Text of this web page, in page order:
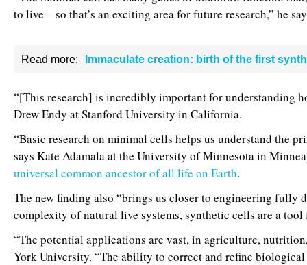
to live – so that’s an exciting area for future research,” he
Read more: Immaculate creation: birth of the first
“[This research] is incredibly important for understanding
Drew Endy at Stanford University in California.
“Basic research on minimal cells helps us understand the
says Kate Adamala at the University of Minnesota in
universal common ancestor of all life on Earth.
The new finding also “brings us closer to engineering fully
complexity of natural live systems, synthetic cells are a
“The potential applications are vast, in agriculture,
York University. “The ability to correct and refine